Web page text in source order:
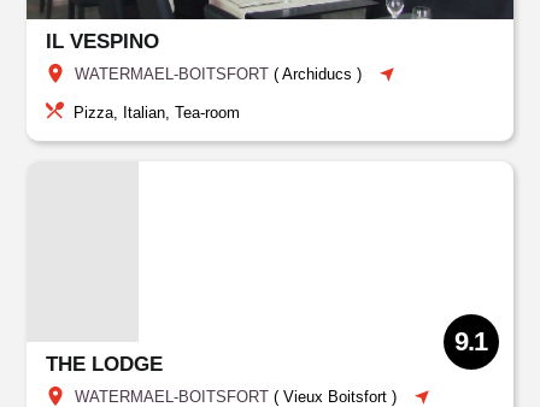
IL VESPINO
WATERMAEL-BOITSFORT (Archiducs )
Pizza, Italian, Tea-room
THE LODGE
WATERMAEL-BOITSFORT (Vieux Boitsfort )
9.1